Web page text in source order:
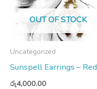
OUT OF STOCK
Uncategorized
Sunspell Earrings – Red
රු4,000.00